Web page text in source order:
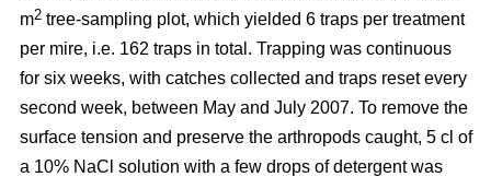
m2 tree-sampling plot, which yielded 6 traps per treatment
per mire, i.e. 162 traps in total. Trapping was continuous
for six weeks, with catches collected and traps reset every
second week, between May and July 2007. To remove the
surface tension and preserve the arthropods caught, 5 cl of
a 10% NaCl solution with a few drops of detergent was